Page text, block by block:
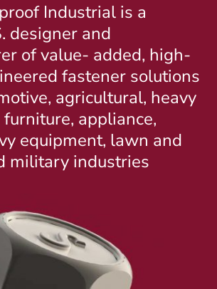
Industrial is a
designer and
of value- added, high-
fastener solutions
agricultural, heavy
appliance,
equipment, lawn and
military industries